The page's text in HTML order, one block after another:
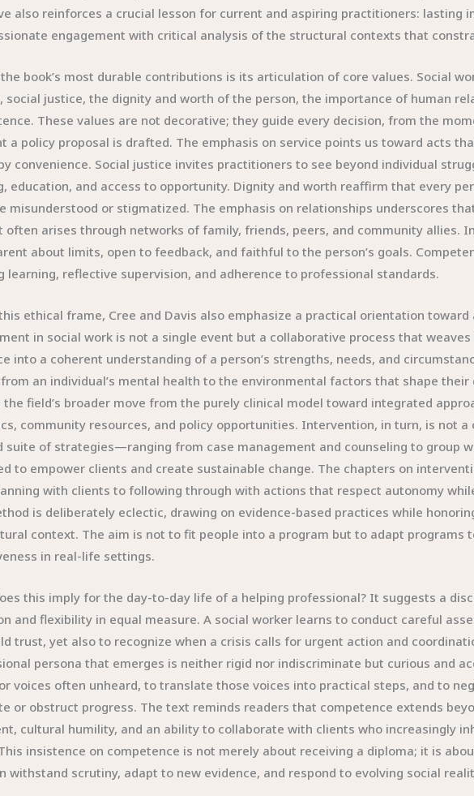
also reinforces a crucial lesson for current and aspiring practitioners: lasting
engagement with critical analysis of the structural contexts that
book’s most durable contributions is its articulation of core values. Social
social justice, the dignity and worth of the person, the importance of human
These values are not decorative; they guide every decision, from the
a policy proposal is drafted. The emphasis on service points us toward acts
convenience. Social justice invites practitioners to see beyond individual
education, and access to opportunity. Dignity and worth reaffirm that every
misunderstood or stigmatized. The emphasis on relationships underscores
often arises through networks of family, friends, peers, and community allies.
about limits, open to feedback, and faithful to the person’s goals.
learning, reflective supervision, and adherence to professional standards.
ethical frame, Cree and Davis also emphasize a practical orientation
in social work is not a single event but a collaborative process that
into a coherent understanding of a person’s strengths, needs, and
an individual’s mental health to the environmental factors that shape
the field’s broader move from the purely clinical model toward integrated
community resources, and policy opportunities. Intervention, in turn, is not
suite of strategies—ranging from case management and counseling to group
to empower clients and create sustainable change. The chapters on
with clients to following through with actions that respect autonomy
is deliberately eclectic, drawing on evidence-based practices while
context. The aim is not to fit people into a program but to adapt programs
in real-life settings.
this imply for the day-to-day life of a helping professional? It suggests a
and flexibility in equal measure. A social worker learns to conduct careful
trust, yet also to recognize when a crisis calls for urgent action and
persona that emerges is neither rigid nor indiscriminate but curious and
voices often unheard, to translate those voices into practical steps, and to
or obstruct progress. The text reminds readers that competence extends
cultural humility, and an ability to collaborate with clients who increasingly
insistence on competence is not merely about receiving a diploma; it is
withstand scrutiny, adapt to new evidence, and respond to evolving social